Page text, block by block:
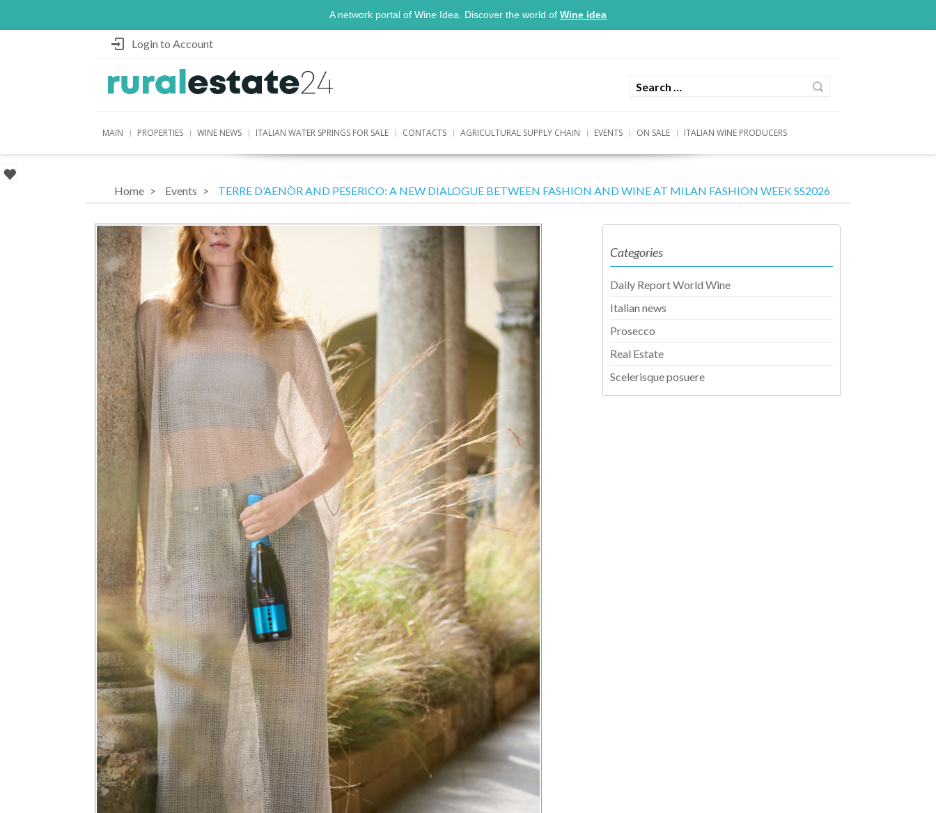
A network portal of Wine Idea. Discover the world of Wine idea
Login to Account
MAIN PROPERTIES WINE NEWS ITALIAN WATER SPRINGS FOR SALE CONTACTS AGRICULTURAL SUPPLY CHAIN EVENTS ON SALE ITALIAN WINE PRODUCERS
Home Events TERRE D’AENÒR AND PESERICO: A NEW DIALOGUE BETWEEN FASHION AND WINE AT MILAN FASHION WEEK SS2026
Categories
Daily Report World Wine
Italian news
Prosecco
Real Estate
Scelerisque posuere